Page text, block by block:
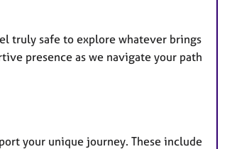
truly safe to explore whatever brings
presence as we navigate your path
your unique journey. These include